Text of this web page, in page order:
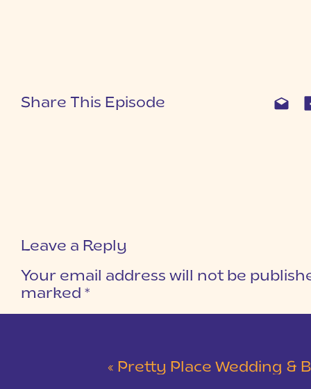
Share This Episode
Leave a Reply
Your email address will not be
marked *
« Pretty Place Wedding & Bald